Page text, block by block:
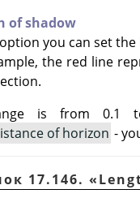
of shadow
you can set
the red line
is from 0.1
of horizon -
17.146. «